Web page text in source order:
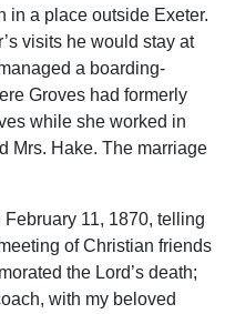
in a place outside Exeter.
visits he would stay at
a boarding-
Groves had formerly
while she worked in
Mrs. Hake. The marriage
February 11, 1870, telling
of Christian friends
the Lord’s death;
with my beloved